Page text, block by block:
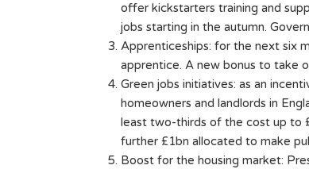
offer kickstarters training and
jobs starting in the autumn.
Apprenticeships: for the next six
apprentice. A new bonus to take
Green jobs initiatives: as an
homeowners and landlords in
least two-thirds of the cost up to
further £1bn allocated to make
Boost for the housing market: